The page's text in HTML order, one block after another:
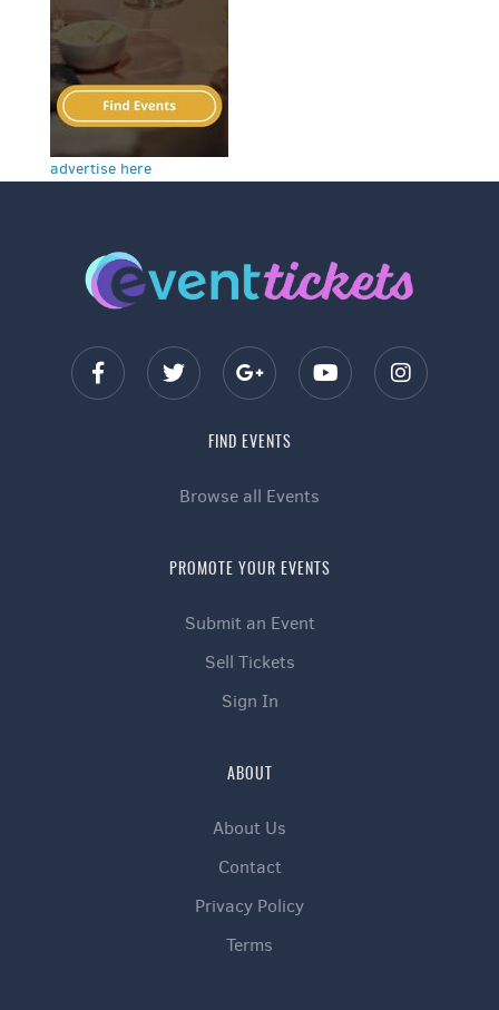
advertise here
FIND EVENTS
Browse all Events
PROMOTE YOUR EVENTS
Submit an Event
Sell Tickets
Sign In
ABOUT
About Us
Contact
Privacy Policy
Terms